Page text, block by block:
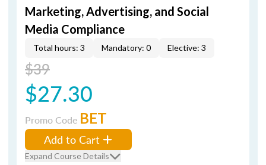
Marketing, Advertising, and Social
Media Compliance
Total hours: 3 Mandatory: 0 Elective: 3
$39
$27.30
Promo Code BET
Add to Cart
Expand Course Details